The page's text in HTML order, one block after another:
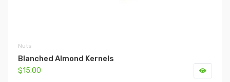
Nuts
Blanched Almond Kernels
$15.00